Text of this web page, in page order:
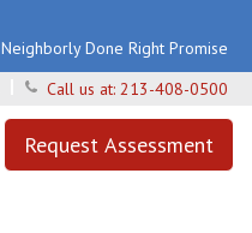
Neighborly Done Right Promise
Call us at: 213-408-0500
Request Assessment